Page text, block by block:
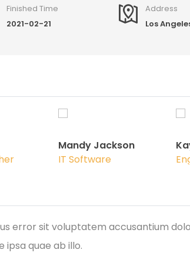
Finished Time
2021-02-21
Address
Los
Mandy Jackson
IT Software
error sit voluptatem accusantium
ipsa quae ab illo.